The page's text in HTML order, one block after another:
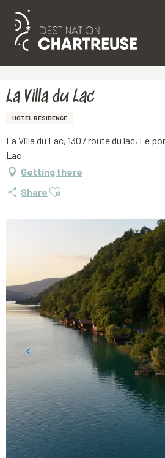
Aller
principal
La Villa du Lac
HOTEL RESIDENCE
La Villa du Lac, 1307 route du lac, Le
Lac
Getting there
Share Ajouter aux favoris